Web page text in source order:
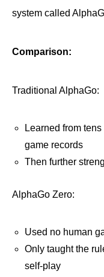
system called
Comparison:
Traditional AlphaGo:
Learned from
game records
Then further
AlphaGo Zero:
Used no human
Only taught the
self-play